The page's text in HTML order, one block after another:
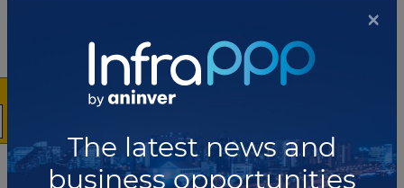
JANUARY 11, 2018
DIF awarded student
accommodation PPP in Tasmania
DIFhas beenawardeda 30-yearpurpose-built
student accommodation (PBSA)concession
by the
University of TasmaniainAustralia, through itsDIF
×
The latest news and
business opportunities